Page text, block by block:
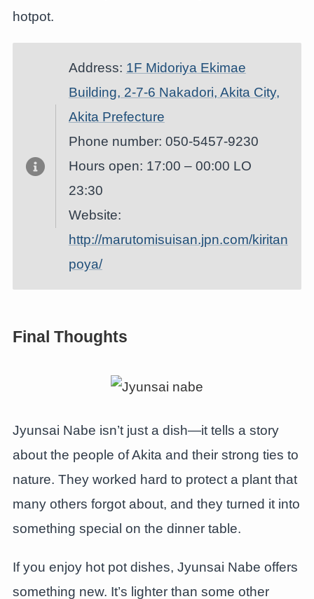
hotpot.
Address: 1F Midoriya Ekimae
Building, 2-7-6 Nakadori, Akita City,
Akita Prefecture
Phone number: 050-5457-9230
Hours open: 17:00 – 00:00 LO
23:30
Website:
http://marutomisuisan.jpn.com/kiritan
poya/
Final Thoughts
Jyunsai Nabe isn’t just a dish—it tells a story
about the people of Akita and their strong ties to
nature. They worked hard to protect a plant that
many others forgot about, and they turned it into
something special on the dinner table.
If you enjoy hot pot dishes, Jyunsai Nabe offers
something new. It’s lighter than some other